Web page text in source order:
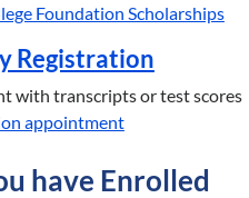
Foundation Scholarships
Registration
with transcripts or test scores
appointment
have Enrolled